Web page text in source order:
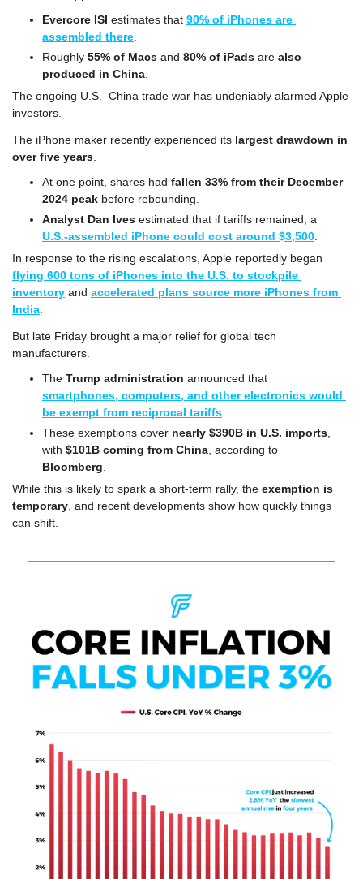
Evercore ISI estimates that 90% of iPhones are
assembled there
Roughly 55% of Macs and 80% of iPads are also
produced in China
The ongoing U.S.–China trade war has undeniably alarmed Apple
investors.
The iPhone maker recently experienced its largest drawdown in
over five years
At one point, shares had fallen 33% from their December
2024 peak before rebounding.
Analyst Dan Ives
U.S.-assembled iPhone could cost around $3,500
flying 600 tons of iPhones into the U.S. to stockpile
inventory and accelerated plans source more iPhones from
India
But late Friday brought a major relief for global tech
manufacturers.
The Trump administration
smartphones, computers, and other electronics would
be exempt from reciprocal tariffs
These exemptions cover nearly $390B in U.S. imports
with $101B coming from China
Bloomberg
While this is likely to spark a short-term rally, the exemption is
temporary , and recent developments show how quickly things
can shift.